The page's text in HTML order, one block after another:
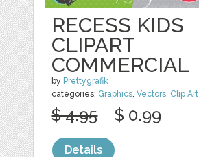
RECESS KIDS
CLIPART
COMMERCIAL
by Prettygrafik
categories: Graphics ,Vectors Clip Art
$ 4.95 $ 0.99
Details